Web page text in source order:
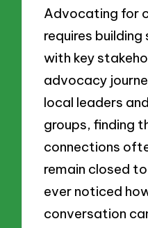
Advocating for
requires
with key
advocacy
local leaders
groups, finding
connections
remain closed
ever noticed
conversation